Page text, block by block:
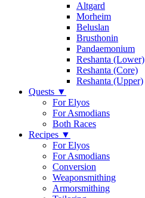
Altgard
Morheim
Beluslan
Brusthonin
Pandaemonium
Reshanta (Lower)
Reshanta (Core)
Reshanta (Upper)
Quests ▼
For Elyos
For Asmodians
Both Races
Recipes ▼
For Elyos
For Asmodians
Conversion
Weaponsmithing
Armorsmithing